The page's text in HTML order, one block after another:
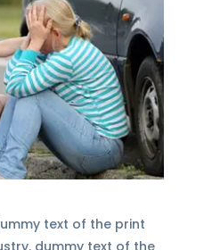
text of the print
dummy text of the